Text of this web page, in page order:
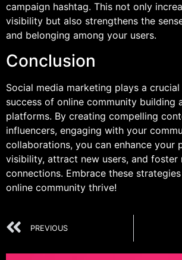
campaign hashtag. This not only
visibility but also strengthens the
and belonging among your users.
Conclusion
Social media marketing plays a
success of online community building
platforms. By creating compelling
influencers, engaging with your
collaborations, you can enhance your
visibility, attract new users, and foster
connections. Embrace these
online community thrive!
PREVIOUS